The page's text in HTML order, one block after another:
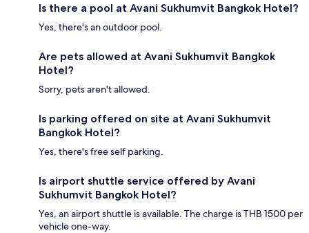
Is there a pool at Avani Sukhumvit Bangkok Hotel?
Yes, there's an outdoor pool.
Are pets allowed at Avani Sukhumvit Bangkok
Hotel?
Sorry, pets aren't allowed.
Is parking offered on site at Avani Sukhumvit
Bangkok Hotel?
Yes, there's free self parking.
Is airport shuttle service offered by Avani
Sukhumvit Bangkok Hotel?
Yes, an airport shuttle is available. The charge is THB 1500 per
vehicle one-way.